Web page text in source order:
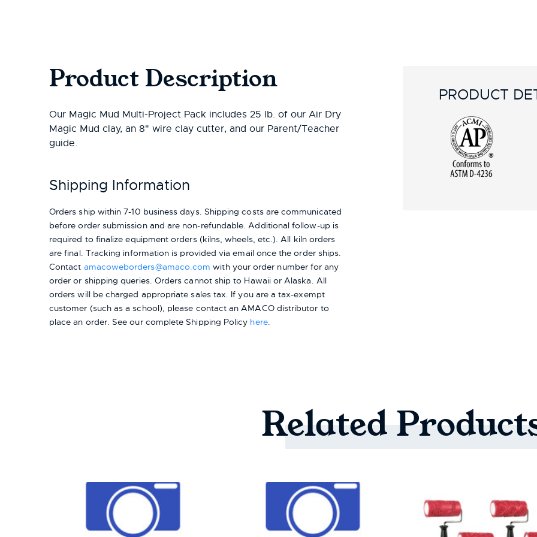
Product Description
Our Magic Mud Multi-Project Pack includes 25 lb. of our Air Dry
Magic Mud clay, an 8" wire clay cutter, and our Parent/Teacher
guide.
Shipping Information
Orders ship within 7-10 business days. Shipping costs are communicated
before order submission and are non-refundable. Additional follow-up is
required to finalize equipment orders (kilns, wheels, etc.). All kiln orders
are final. Tracking information is provided via email once the order ships.
Contact amacoweborders@amaco.com with your order number for any
order or shipping queries. Orders cannot ship to Hawaii or Alaska. All
orders will be charged appropriate sales tax. If you are a tax-exempt
customer (such as a school), please contact an AMACO distributor to
place an order. See our complete Shipping Policy here.
PRODUCT
Related